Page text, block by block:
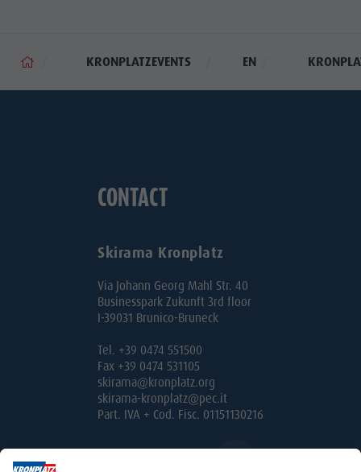
KRONPLATZEVENTS EN
CONTACT
Skirama Kronplatz
Via Johann Georg Mahl Str. 40
Businesspark Zukunft 3rd floor
I-39031 Brunico-Bruneck
Tel. +39 0474 551500
Fax +39 0474 531105
skirama@kronplatz.org
skirama-kronplatz@pec.it
Part. IVA + Cod. Fisc. 01151130216